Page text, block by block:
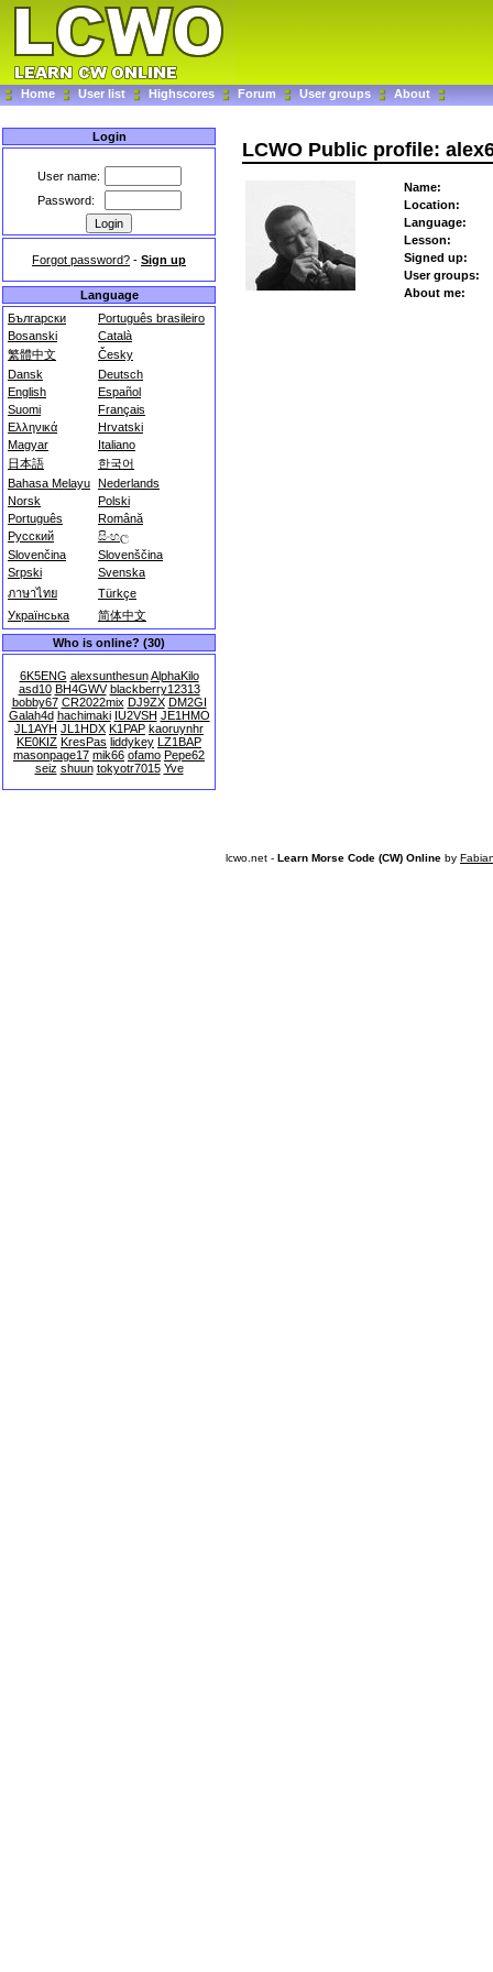
Home User list Highscores Forum User groups About
Login
User name:
Password:
Forgot password? - Sign up
Language
Български
Português brasileiro
Bosanski
Català
繁體中文
Česky
Dansk
Deutsch
English
Español
Suomi
Français
Ελληνικά
Hrvatski
Magyar
Italiano
日本語
한국어
Bahasa Melayu Nederlands
Norsk
Polski
Português
Română
Русский
සිංහල
Slovenčina
Slovenščina
Srpski
Svenska
ภาษาไทย
Türkçe
Українська
简体中文
Who is online? (30)
6K5ENG alexsunthesun AlphaKilo
asd10 BH4GWV blackberry12313
bobby67 CR2022mix DJ9ZX DM2GI
Galah4d hachimaki IU2VSH JE1HMO
JL1AYH JL1HDX K1PAP kaoruynhr
KE0KIZ KresPas liddykey LZ1BAP
masonpage17 mik66 ofamo Pepe62
seiz shuun tokyotr7015 Yve
LCWO Public profile:
Name:
Location:
Language:
Lesson:
Signed up:
User groups:
About me:
lcwo.net - Learn Morse Code (CW) Online by